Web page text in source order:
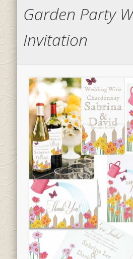
Garden Party
Invitation